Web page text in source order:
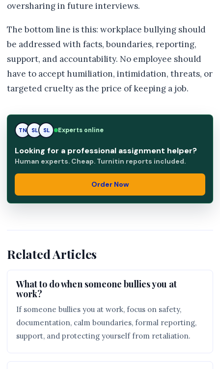
oversharing in future interviews.
The bottom line is this: workplace bullying should
be addressed with facts, boundaries, reporting,
support, and accountability. No employee should
have to accept humiliation, intimidation, threats, or
targeted cruelty as the price of keeping a job.
TN SL RK Experts online
Looking for a professional assignment helper?
Human experts. Cheap. Turnitin reports included.
Order Now
Related Articles
What to do when someone bullies you at
work?
If someone bullies you at work, focus on safety,
documentation, calm boundaries, formal reporting,
support, and protecting yourself from retaliation.